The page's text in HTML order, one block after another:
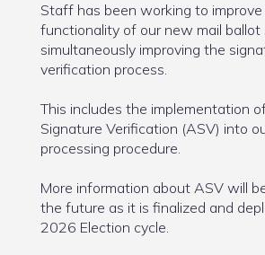
Staff has been working to
functionality of our new mail ballot
simultaneously improving the
verification process.
This includes the implementation
Signature Verification (ASV) into
processing procedure.
More information about ASV will
the future as it is finalized and
2026 Election cycle.